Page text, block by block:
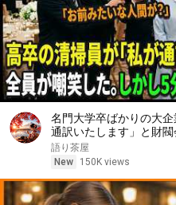
名門大学卒ばかりの大
通訳いたします」と財閥
笑した。しかし5分後、
エピソード#老後の物語
語り茶屋
New
150K views